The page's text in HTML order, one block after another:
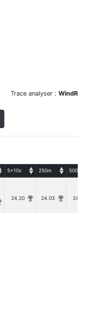
Trace analyser : WindR
5x10s 250m 500m
24.20 24.03